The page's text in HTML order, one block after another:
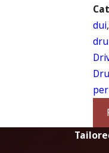
dui,